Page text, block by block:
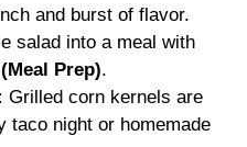
and burst of flavor.
salad into a meal with
Prep).
Grilled corn kernels are
taco night or homemade